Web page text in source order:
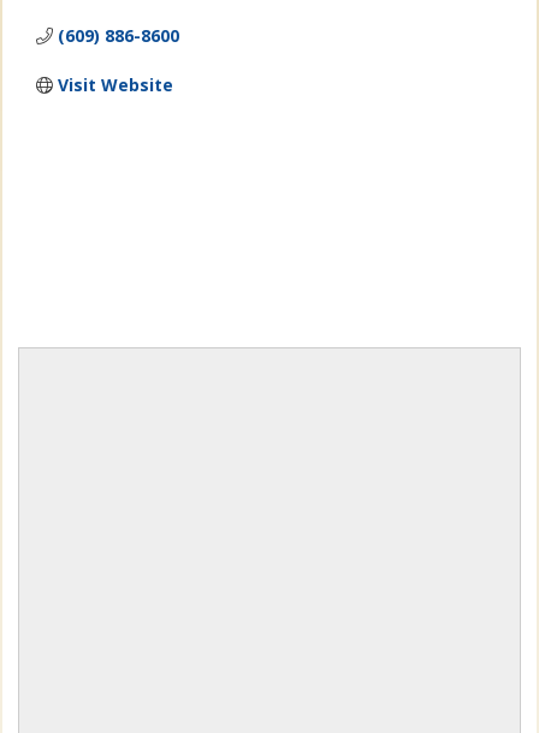
(609) 886-8600
Visit Website